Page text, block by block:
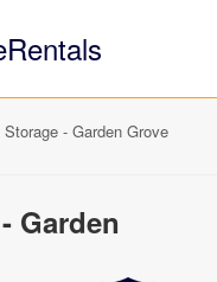
- Garden Grove
Garden